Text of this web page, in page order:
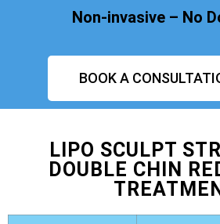
Non-invasive – No
BOOK A
LIPO SCULPT
DOUBLE CHIN